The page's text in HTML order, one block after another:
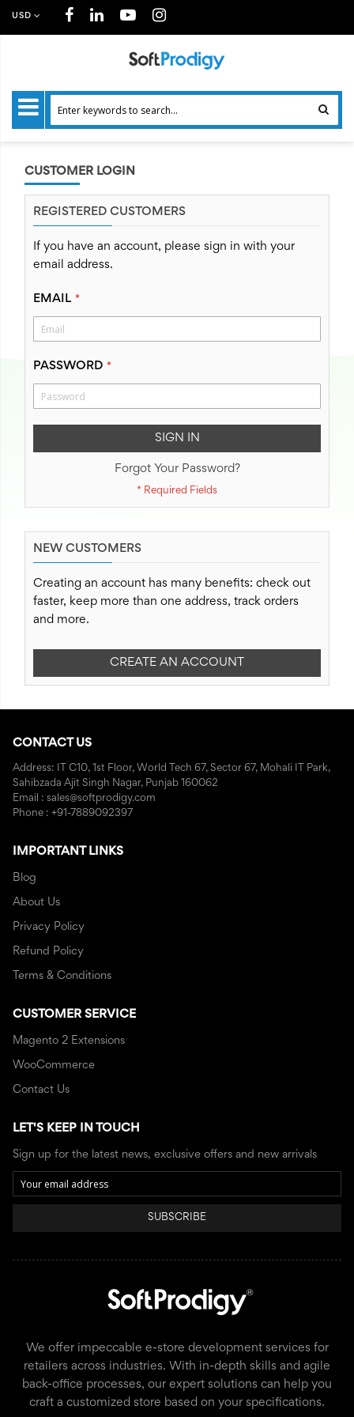
USD
CUSTOMER LOGIN
REGISTERED CUSTOMERS
If you have an account, please sign in with your
email address.
EMAIL
PASSWORD
SIGN IN
Forgot Your Password?
NEW CUSTOMERS
Creating an account has many benefits: check out
faster, keep more than one address, track orders
and more.
CREATE AN ACCOUNT
CONTACT US
Address: IT C10, 1st Floor, World Tech 67, Sector 67, Mohali IT Park,
Sahibzada Ajit Singh Nagar, Punjab 160062
Email : sales@softprodigy.com
Phone : +91-7889092397
IMPORTANT LINKS
Blog
About Us
Privacy Policy
Refund Policy
Terms & Conditions
CUSTOMER SERVICE
Magento 2 Extensions
WooCommerce
Contact Us
LET'S KEEP IN TOUCH
Sign up for the latest news, exclusive offers and new arrivals
SUBSCRIBE
We offer impeccable e-store development services for
retailers across industries. With in-depth skills and agile
back-office processes, our expert solutions can help you
craft a customized store based on your specifications.